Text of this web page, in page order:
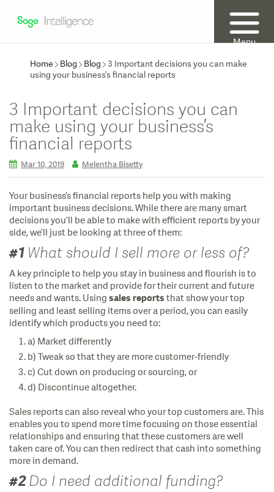
Menu
Home
Blog Blog
3 Important decisions you can make
using your business’s financial reports
3 Important decisions you can
make using your business’s
financial reports
Mar 10, 2019 Melentha Bisetty
Your business’s financial reports help you with making
important business decisions. While there are many smart
decisions you’ll be able to make with efficient reports by your
side, we’ll just be looking at three of them:
#1 What should I sell more or less of?
A key principle to help you stay in business and flourish is to
listen to the market and provide for their current and future
needs and wants. Using sales reports that show your top
selling and least selling items over a period, you can easily
identify which products you need to:
a) Market differently
b) Tweak so that they are more customer-friendly
c) Cut down on producing or sourcing, or
d) Discontinue altogether.
Sales reports can also reveal who your top customers are. This
enables you to spend more time focusing on those essential
relationships and ensuring that these customers are well
taken care of. You can then redirect that cash into something
more in demand.
#2Do I need additional funding?